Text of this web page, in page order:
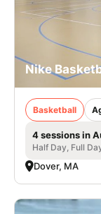
Nike
Basketball
4 sessions in
Half Day, Full
Dover, MA